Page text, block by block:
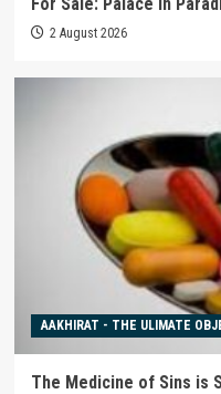
2 August 2026
AAKHIRAT - THE ULIMATE
The Medicine of Sins is